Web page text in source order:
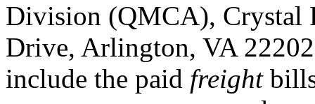
Division (QMCA), Crystal
Drive, Arlington, VA
include the paid freight